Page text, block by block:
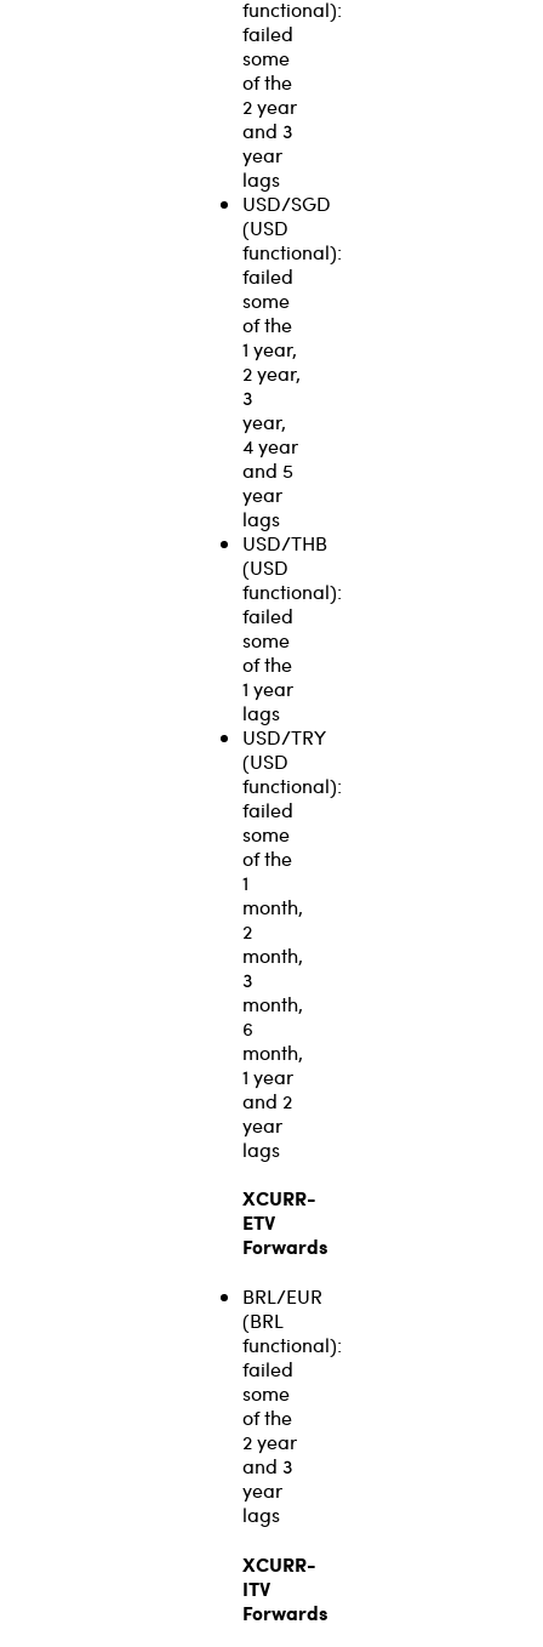
functional):
failed
some
of the
2 year
and 3
year
lags
USD/SGD
(USD
functional):
failed
some
of the
1 year,
2 year,
3
year,
4 year
and 5
year
lags
USD/THB
(USD
functional):
failed
some
of the
1 year
lags
USD/TRY
(USD
functional):
failed
some
of the
1
month,
2
month,
3
month,
6
month,
1 year
and 2
year
lags
XCURR-
ETV
Forwards
BRL/EUR
(BRL
functional):
failed
some
of the
2 year
and 3
year
lags
XCURR-
ITV
Forwards